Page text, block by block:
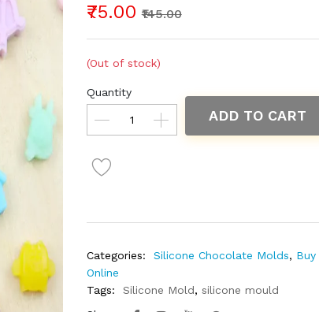
₹75.00 ₹145.00
(Out of stock)
Quantity
ADD TO CART
Categories: Silicone Chocolate Molds,
Online
Tags:
Silicone Mold, silicone mould